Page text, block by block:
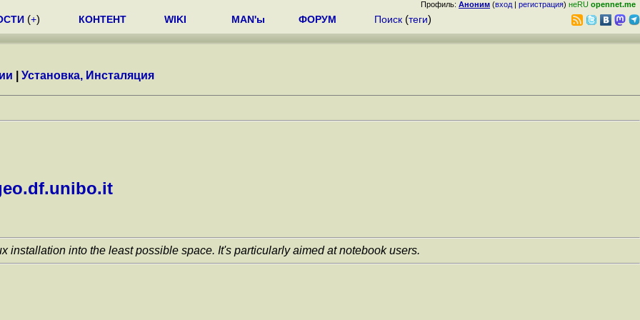
Профиль: Аноним (вход | регистрация) неRU opennet.me
(+) КОНТЕНТ WIKI MAN'ы ФОРУМ Поиск (теги)
Установка, Инсталяция
into the least possible space. It's particularly aimed at notebook users.